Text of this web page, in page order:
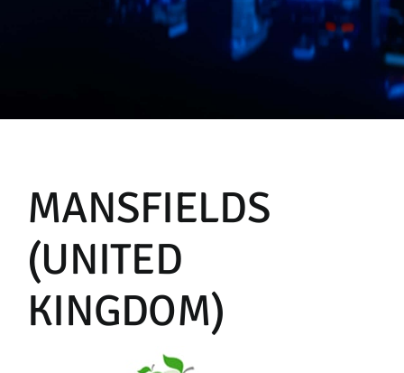
MANSFIELDS
(UNITED
KINGDOM)